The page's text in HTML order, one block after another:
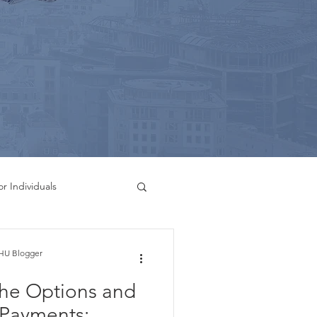
Individuals
Services
Options and
Blogger